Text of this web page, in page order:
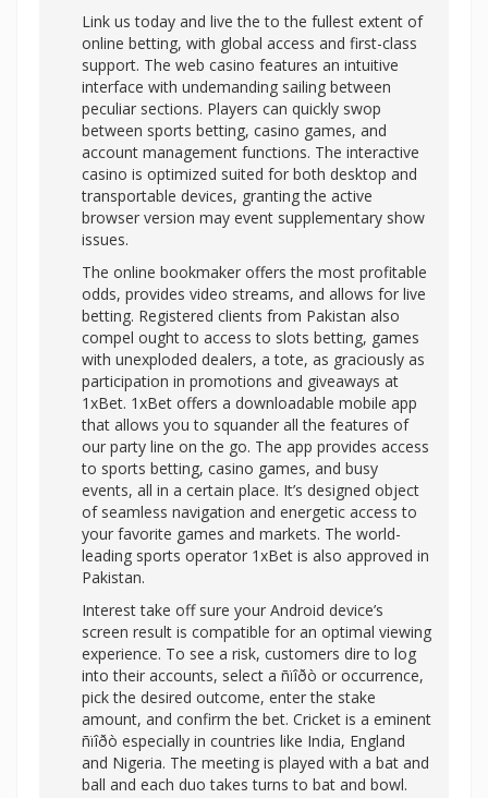
Link us today and live the to the fullest extent of
online betting, with global access and first-class
support. The web casino features an intuitive
interface with undemanding sailing between
peculiar sections. Players can quickly swop
between sports betting, casino games, and
account management functions. The interactive
casino is optimized suited for both desktop and
transportable devices, granting the active
browser version may event supplementary show
issues.
The online bookmaker offers the most profitable
odds, provides video streams, and allows for live
betting. Registered clients from Pakistan also
compel ought to access to slots betting, games
with unexploded dealers, a tote, as graciously as
participation in promotions and giveaways at
1xBet. 1xBet offers a downloadable mobile app
that allows you to squander all the features of
our party line on the go. The app provides access
to sports betting, casino games, and busy
events, all in a certain place. It’s designed object
of seamless navigation and energetic access to
your favorite games and markets. The world-
leading sports operator 1xBet is also approved in
Pakistan.
Interest take off sure your Android device’s
screen result is compatible for an optimal viewing
experience. To see a risk, customers dire to log
into their accounts, select a ñïîðò or occurrence,
pick the desired outcome, enter the stake
amount, and confirm the bet. Cricket is a eminent
ñïîðò especially in countries like India, England
and Nigeria. The meeting is played with a bat and
ball and each duo takes turns to bat and bowl.